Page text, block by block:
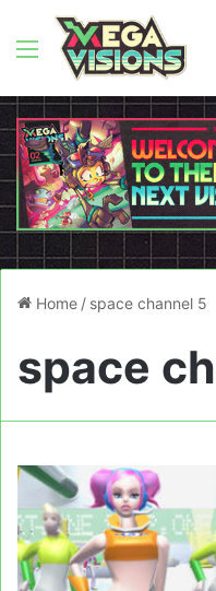
Menu
Home / space channel 5
space